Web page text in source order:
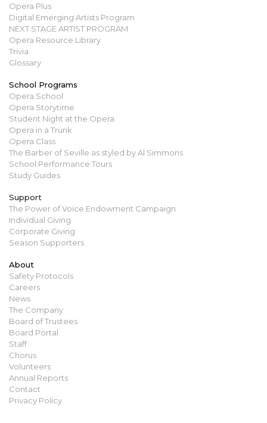
Opera Plus
Digital Emerging Artists Program
NEXT STAGE ARTIST PROGRAM
Opera Resource Library
Trivia
Glossary
School Programs
Opera School
Opera Storytime
Student Night at the Opera
Opera in a Trunk
Opera Class
The Barber of Seville as styled by Al Simmons
School Performance Tours
Study Guides
Support
The Power of Voice Endowment Campaign
Individual Giving
Corporate Giving
Season Supporters
About
Safety Protocols
Careers
News
The Company
Board of Trustees
Board Portal
Staff
Chorus
Volunteers
Annual Reports
Contact
Privacy Policy